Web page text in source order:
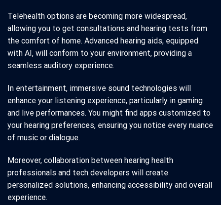
Telehealth options are becoming more widespread,
allowing you to get consultations and hearing tests from
the comfort of home. Advanced hearing aids, equipped
with AI, will conform to your environment, providing a
seamless auditory experience.
In entertainment, immersive sound technologies will
enhance your listening experience, particularly in gaming
and live performances. You might find apps customized to
your hearing preferences, ensuring you notice every nuance
of music or dialogue.
Moreover, collaboration between hearing health
professionals and tech developers will create
personalized solutions, enhancing accessibility and overall
experience.